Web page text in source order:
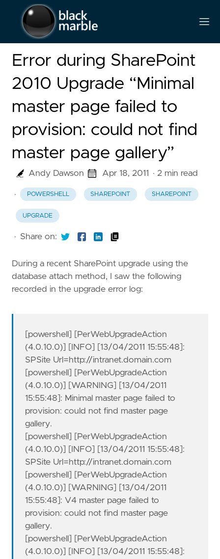
Error during SharePoint
2010 Upgrade “Minimal
master page failed to
provision: could not find
master page gallery”
Andy Dawson Apr 18, 2011 · 2 min read
· POWERSHELL SHAREPOINT SHAREPOINT
UPGRADE
· Share on:
During a recent SharePoint upgrade using the
database attach method, I saw the following
recorded in the upgrade error log:
[powershell] [PerWebUpgradeAction
(4.0.10.0)] [INFO] [13/04/2011 15:55:48]:
SPSite Url=http://intranet.domain.com
[powershell] [PerWebUpgradeAction
(4.0.10.0)] [WARNING] [13/04/2011
15:55:48]: Minimal master page failed to
provision: could not find master page
gallery.
[powershell] [PerWebUpgradeAction
(4.0.10.0)] [INFO] [13/04/2011 15:55:48]:
SPSite Url=http://intranet.domain.com
[powershell] [PerWebUpgradeAction
(4.0.10.0)] [WARNING] [13/04/2011
15:55:48]: V4 master page failed to
provision: could not find master page
gallery.
[powershell] [PerWebUpgradeAction
(4.0.10.0)] [INFO] [13/04/2011 15:55:48]: